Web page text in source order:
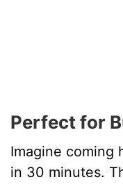
Perfect for
Imagine coming
in 30 minutes.